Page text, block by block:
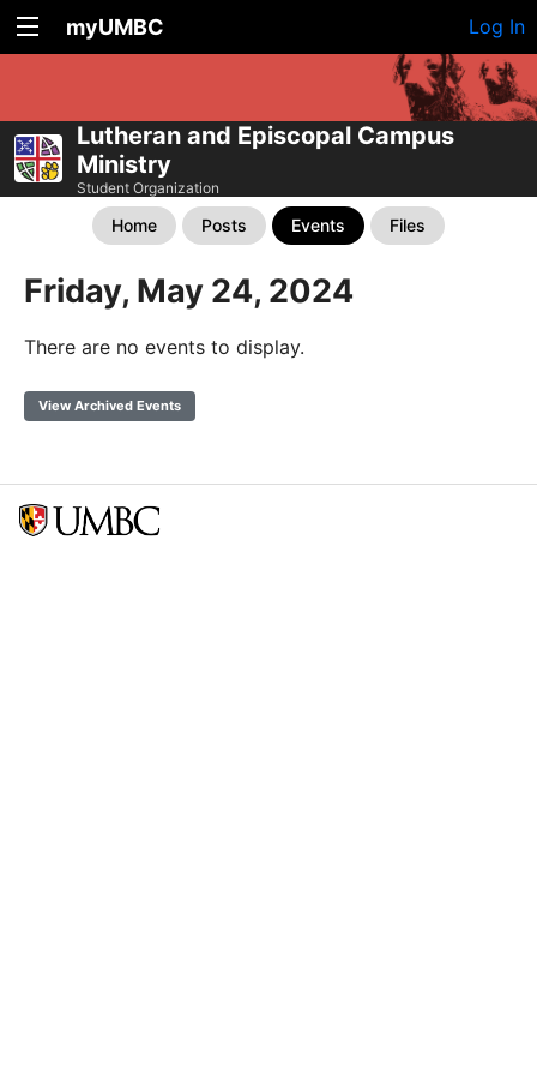
myUMBC Log In
Lutheran and Episcopal Campus
Ministry
Student Organization
Home Posts Events Files
Friday, May 24, 2024
There are no events to display.
View Archived Events